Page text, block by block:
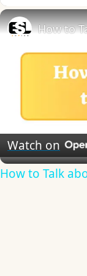
Watch on
How to Talk